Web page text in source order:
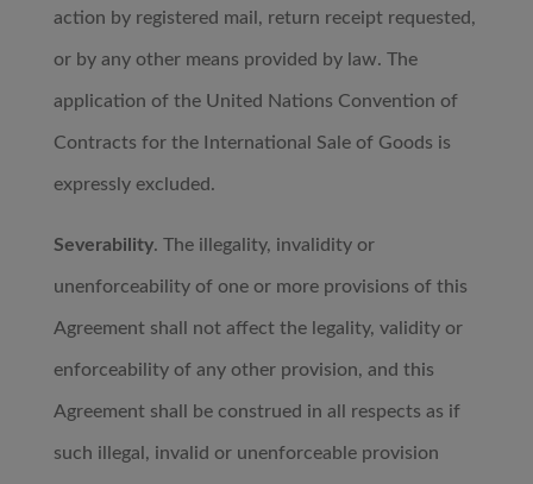
action by registered mail, return receipt requested,
or by any other means provided by law. The
application of the United Nations Convention of
Contracts for the International Sale of Goods is
expressly excluded.
Severability. The illegality, invalidity or
unenforceability of one or more provisions of this
Agreement shall not affect the legality, validity or
enforceability of any other provision, and this
Agreement shall be construed in all respects as if
such illegal, invalid or unenforceable provision